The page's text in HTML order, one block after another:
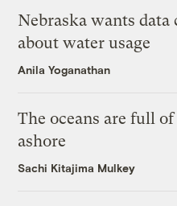
Nebraska wants data
about water usage
Anila Yoganathan
The oceans are full
ashore
Sachi Kitajima Mulkey